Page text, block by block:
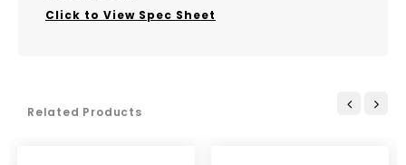
Click to View Spec Sheet
Related Products